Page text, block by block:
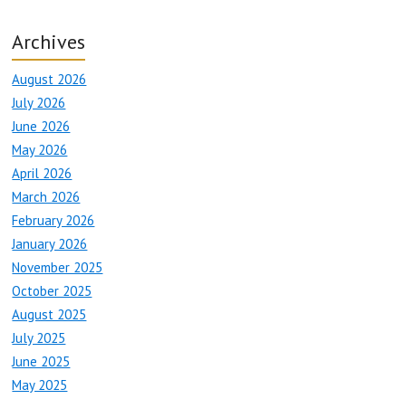
Archives
August 2026
July 2026
June 2026
May 2026
April 2026
March 2026
February 2026
January 2026
November 2025
October 2025
August 2025
July 2025
June 2025
May 2025